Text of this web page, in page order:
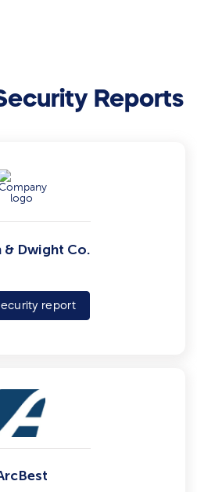
Reports
& Dwight Co.
report